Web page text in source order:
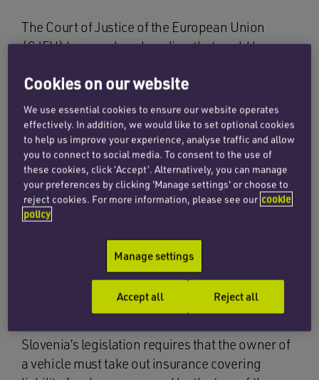
The Court of Justice of the European Union
(CJEU) has produced a ruling that could have
compulsory motor insurance. In the case of
v Triglavthe claimant, who lived in
Slovenia, had been climbing a ladder in a
farmyard when a tractor was reversed into the
ladder causing him to fall and sustain injuries.
Mr Vnuk sought to claim against the insurers of
the tractor.
States requires that all vehicles used are insured
for any civil liability (ie to include liability for
injury caused by their use). Thus each member
state has compulsory motor insurance.
Slovenia’s legislation requires that the owner of
a vehicle must take out insurance covering
Cookies on our website
We use essential cookies to ensure our website operates
effectively. In addition, we would like to set optional cookies
to help us improve your experience, analyse traffic and allow
you to connect to social media. To consent to the use of
these cookies, click ‘Accept’. Alternatively, you can manage
your preferences by clicking 'Manage settings' or choose to
reject cookies. For more information, please see our cookie
policy
Manage settings
Reject all
Accept all